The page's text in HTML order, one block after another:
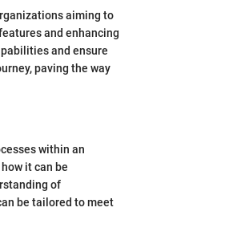
aiming to
and enhancing
and ensure
paving the way
within an
it can be
of
be tailored to meet